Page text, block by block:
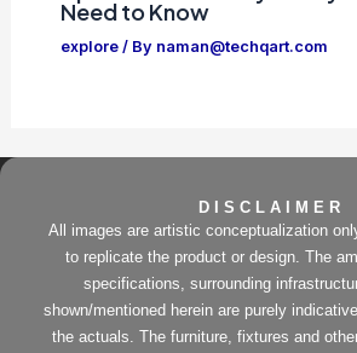
Need to Know
explore/ By naman@techqart.com
DISCLAIMER
All images are artistic conceptualization
to replicate the product or design. The
specifications, surrounding
shown/mentioned herein are purely
the actuals. The furniture, fixtures and